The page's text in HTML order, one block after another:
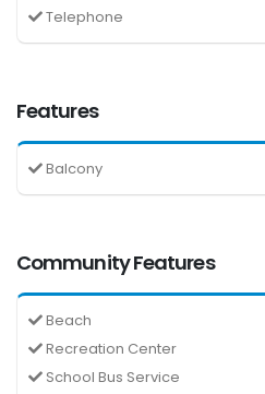
Telephone
Features
Balcony
Community Features
Beach
Recreation Center
School Bus Service